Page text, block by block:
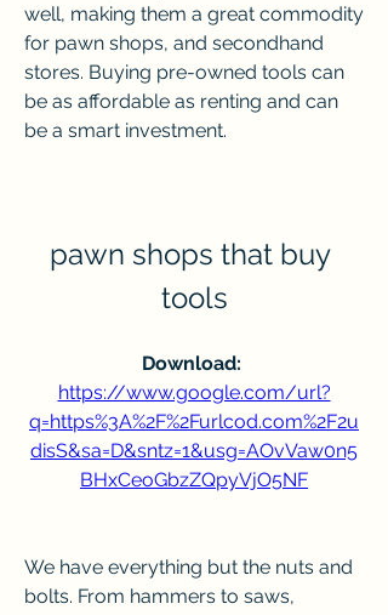
well, making them a great commodity
for pawn shops, and secondhand
stores. Buying pre-owned tools can
be as affordable as renting and can
be a smart investment.
pawn shops that buy
tools
https://www.google.com/url?
q=https%3A%2F%2Furlcod.com%2F2u
disS&sa=D&sntz=1&usg=AOvVaw0n5
BHxCeoGbzZQpyVjO5NF
We have everything but the nuts and
bolts. From hammers to saws,